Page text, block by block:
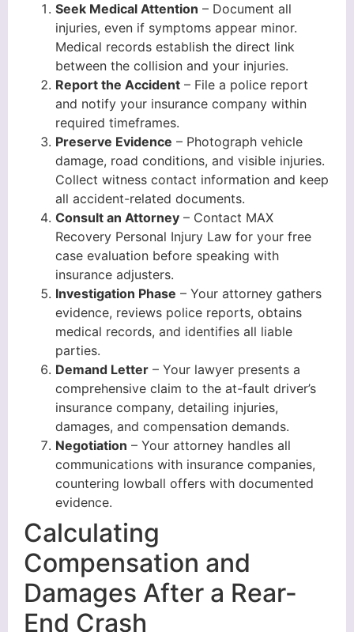
Seek Medical Attention – Document all
injuries, even if symptoms appear minor.
Medical records establish the direct link
between the collision and your injuries.
Report the Accident – File a police report
and notify your insurance company within
required timeframes.
Preserve Evidence – Photograph vehicle
damage, road conditions, and visible injuries.
Collect witness contact information and keep
all accident-related documents.
Consult an Attorney – Contact MAX
Recovery Personal Injury Law for your free
case evaluation before speaking with
insurance adjusters.
Investigation Phase – Your attorney gathers
evidence, reviews police reports, obtains
medical records, and identifies all liable
parties.
Demand Letter – Your lawyer presents a
comprehensive claim to the at-fault driver’s
insurance company, detailing injuries,
damages, and compensation demands.
Negotiation – Your attorney handles all
communications with insurance companies,
countering lowball offers with documented
evidence.
Calculating
Compensation and
Damages After a Rear-
End Crash